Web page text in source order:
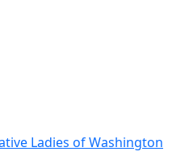
Ladies of Washington